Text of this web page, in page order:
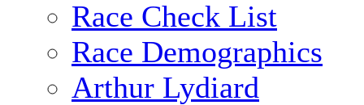
Race Check List
Race Demographics
Arthur Lydiard